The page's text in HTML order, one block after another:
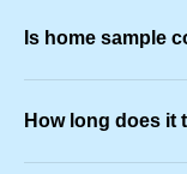
Is home sample
How long does it